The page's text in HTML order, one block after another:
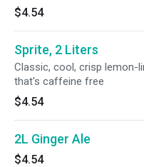
$4.54
Sprite, 2 Liters
Classic, cool, crisp lemon-
that's caffeine free
$4.54
2L Ginger Ale
$4.54